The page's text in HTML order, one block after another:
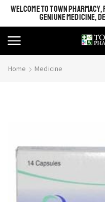
WELCOME TO TOWN
GENIUNE MEDICINE,
Home Medicine